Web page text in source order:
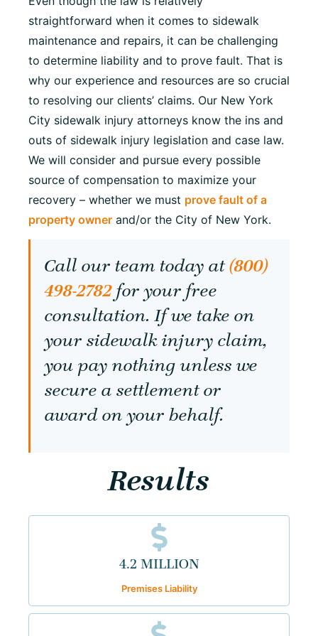
straightforward when it comes to sidewalk
maintenance and repairs, it can be challenging
to determine liability and to prove fault. That is
why our experience and resources are so crucial
to resolving our clients’ claims. Our New York
City sidewalk injury attorneys know the ins and
outs of sidewalk injury legislation and case law.
We will consider and pursue every possible
source of compensation to maximize your
recovery – whether we must prove fault of a
property owner and/or the City of New York.
Call our team today at(800)
498-2782 for your free
consultation. If we take on
your sidewalk injury claim,
you pay nothing unless we
secure a settlement or
award on your behalf.
Results
4.2 MILLION
Premises Liability